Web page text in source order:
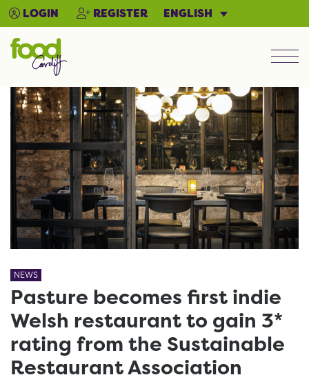
LOGIN REGISTER ENGLISH
NEWS
Pasture becomes first indie
Welsh restaurant to gain 3*
rating from the Sustainable
Restaurant Association